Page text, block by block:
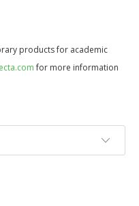
products for academic
for more information